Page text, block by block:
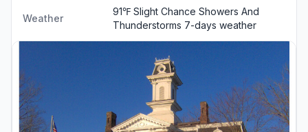
Weather
91℉ Slight Chance Showers And
Thunderstorms 7-days weather